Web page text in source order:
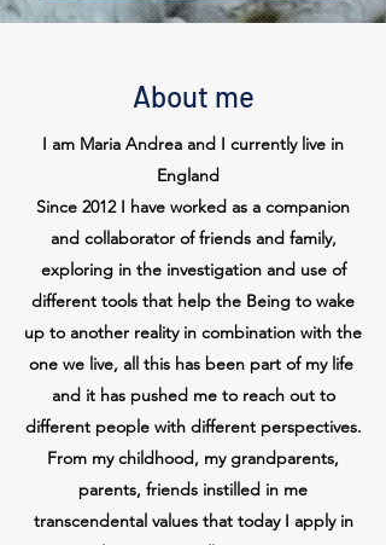
About me
I am Maria Andrea and I currently live in
England
Since 2012 I have worked as a companion
and collaborator of friends and family,
exploring in the investigation and use of
different tools that help the Being to wake
up to another reality in combination with the
one we live, all this has been part of my life
and it has pushed me to reach out to
different people with different perspectives.
From my childhood, my grandparents,
parents, friends instilled in me
transcendental values that today I apply in